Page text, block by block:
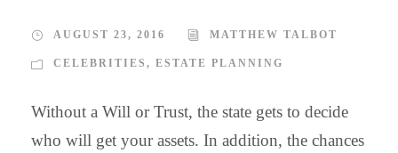
AUGUST 23, 2016 MATTHEW TALBOT
CELEBRITIES , ESTATE PLANNING
Without a Will or Trust, the state gets to decide
who will get your assets. In addition, the chances